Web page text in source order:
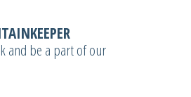
and be a part of our